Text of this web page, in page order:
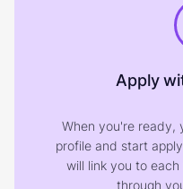
Apply
When you're ready,
profile and start
will link you to
through